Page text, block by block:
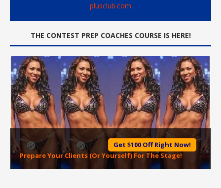
plusclub.com
THE CONTEST PREP COACHES COURSE IS HERE!
Get $100 Off Right Now!
Prepare Your Clients (Or Yourself) For The Stage!